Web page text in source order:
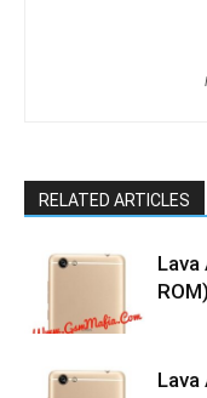
RELATED ARTICLES
ROM)